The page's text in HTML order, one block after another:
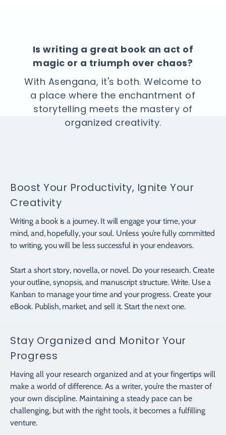
Is writing a great book an act of
magic or a triumph over chaos?
With Asengana, it's both. Welcome to
a place where the enchantment of
storytelling meets the mastery of
organized creativity.
Boost Your Productivity, Ignite Your
Creativity
Writing a book is a journey. It will engage your time, your
mind, and, hopefully, your soul. Unless you’re fully committed
to writing, you will be less successful in your endeavors.
Start a short story, novella, or novel. Do your research. Create
your outline, synopsis, and manuscript structure. Write. Use a
Kanban to manage your time and your progress. Create your
eBook. Publish, market, and sell it. Start the next one.
Stay Organized and Monitor Your
Progress
Having all your research organized and at your fingertips will
make a world of difference. As a writer, you’re the master of
your own discipline. Maintaining a steady pace can be
challenging, but with the right tools, it becomes a fulfilling
venture.